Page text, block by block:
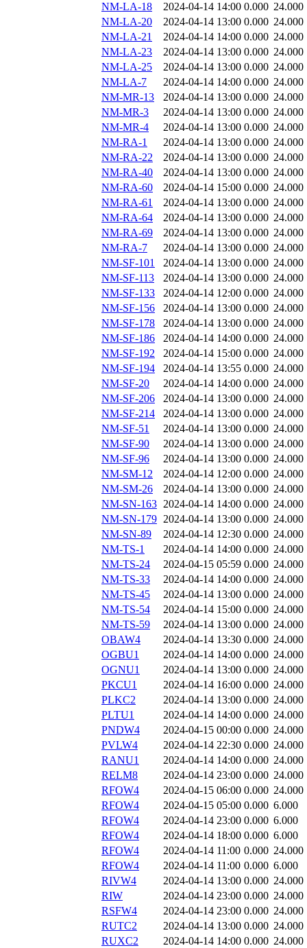
NM-LA-18
2024-04-14 14:00 0.000 24.000
NM-LA-20
2024-04-14 13:00 0.000 24.000
NM-LA-21
2024-04-14 14:00 0.000 24.000
NM-LA-23
2024-04-14 13:00 0.000 24.000
NM-LA-25
2024-04-14 13:00 0.000 24.000
NM-LA-7
2024-04-14 14:00 0.000 24.000
NM-MR-13
2024-04-14 13:00 0.000 24.000
NM-MR-3
2024-04-14 13:00 0.000 24.000
NM-MR-4
2024-04-14 13:00 0.000 24.000
NM-RA-1
2024-04-14 13:00 0.000 24.000
NM-RA-22
2024-04-14 13:00 0.000 24.000
NM-RA-40
2024-04-14 13:00 0.000 24.000
NM-RA-60
2024-04-14 15:00 0.000 24.000
NM-RA-61
2024-04-14 13:00 0.000 24.000
NM-RA-64
2024-04-14 13:00 0.000 24.000
NM-RA-69
2024-04-14 13:00 0.000 24.000
NM-RA-7
2024-04-14 13:00 0.000 24.000
NM-SF-101
2024-04-14 13:00 0.000 24.000
NM-SF-113
2024-04-14 13:00 0.000 24.000
NM-SF-133
2024-04-14 12:00 0.000 24.000
NM-SF-156
2024-04-14 13:00 0.000 24.000
NM-SF-178
2024-04-14 13:00 0.000 24.000
NM-SF-186
2024-04-14 14:00 0.000 24.000
NM-SF-192
2024-04-14 15:00 0.000 24.000
NM-SF-194
2024-04-14 13:55 0.000 24.000
NM-SF-20
2024-04-14 14:00 0.000 24.000
NM-SF-206
2024-04-14 13:00 0.000 24.000
NM-SF-214
2024-04-14 13:00 0.000 24.000
NM-SF-51
2024-04-14 13:00 0.000 24.000
NM-SF-90
2024-04-14 13:00 0.000 24.000
NM-SF-96
2024-04-14 13:00 0.000 24.000
NM-SM-12
2024-04-14 12:00 0.000 24.000
NM-SM-26
2024-04-14 13:00 0.000 24.000
NM-SN-163 2024-04-14 14:00 0.000 24.000
NM-SN-179 2024-04-14 13:00 0.000 24.000
NM-SN-89
2024-04-14 12:30 0.000 24.000
NM-TS-1
2024-04-14 14:00 0.000 24.000
NM-TS-24
2024-04-15 05:59 0.000 24.000
NM-TS-33
2024-04-14 14:00 0.000 24.000
NM-TS-45
2024-04-14 13:00 0.000 24.000
NM-TS-54
2024-04-14 15:00 0.000 24.000
NM-TS-59
2024-04-14 13:00 0.000 24.000
OBAW4
2024-04-14 13:30 0.000 24.000
OGBU1
2024-04-14 14:00 0.000 24.000
OGNU1
2024-04-14 13:00 0.000 24.000
PKCU1
2024-04-14 16:00 0.000 24.000
PLKC2
2024-04-14 13:00 0.000 24.000
PLTU1
2024-04-14 14:00 0.000 24.000
PNDW4
2024-04-15 00:00 0.000 24.000
PVLW4
2024-04-14 22:30 0.000 24.000
RANU1
2024-04-14 14:00 0.000 24.000
RELM8
2024-04-14 23:00 0.000 24.000
RFOW4
2024-04-15 06:00 0.000 24.000
RFOW4
2024-04-15 05:00 0.000 6.000
RFOW4
2024-04-14 23:00 0.000 6.000
RFOW4
2024-04-14 18:00 0.000 6.000
RFOW4
2024-04-14 11:00 0.000 24.000
RFOW4
2024-04-14 11:00 0.000 6.000
RIVW4
2024-04-14 13:00 0.000 24.000
RIW
2024-04-14 23:00 0.000 24.000
RSFW4
2024-04-14 23:00 0.000 24.000
RUTC2
2024-04-14 13:00 0.000 24.000
RUXC2
2024-04-14 14:00 0.000 24.000